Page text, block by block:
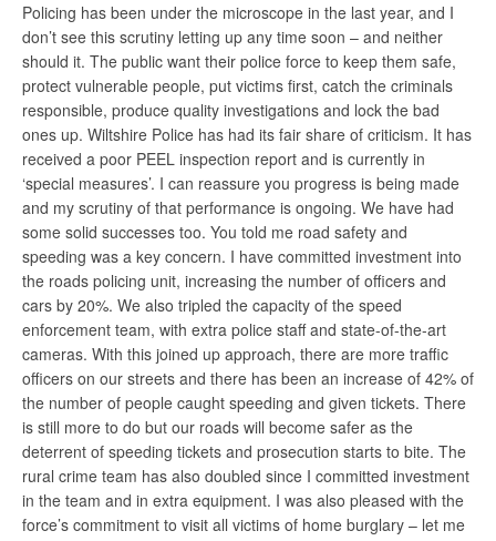
Policing has been under the microscope in the last year, and I
don’t see this scrutiny letting up any time soon – and neither
should it. The public want their police force to keep them safe,
protect vulnerable people, put victims first, catch the criminals
responsible, produce quality investigations and lock the bad
ones up. Wiltshire Police has had its fair share of criticism. It has
received a poor PEEL inspection report and is currently in
‘special measures’. I can reassure you progress is being made
and my scrutiny of that performance is ongoing. We have had
some solid successes too. You told me road safety and
speeding was a key concern. I have committed investment into
the roads policing unit, increasing the number of officers and
cars by 20%. We also tripled the capacity of the speed
enforcement team, with extra police staff and state-of-the-art
cameras. With this joined up approach, there are more traffic
officers on our streets and there has been an increase of 42% of
the number of people caught speeding and given tickets. There
is still more to do but our roads will become safer as the
deterrent of speeding tickets and prosecution starts to bite. The
rural crime team has also doubled since I committed investment
in the team and in extra equipment. I was also pleased with the
force’s commitment to visit all victims of home burglary – let me